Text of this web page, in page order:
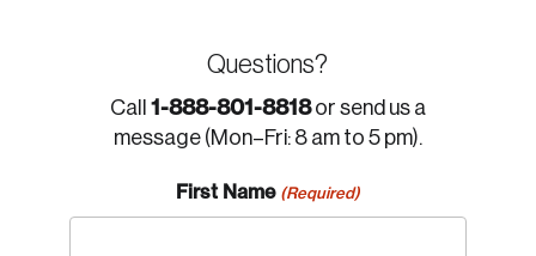
Questions?
Call 1-888-801-8818or send us a
message (Mon–Fri: 8 am to 5 pm).
First Name (Required)